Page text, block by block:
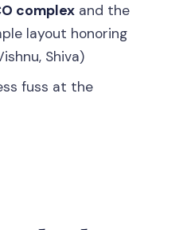
drop-off included?
and
included?
complexand the
layout honoring
Shiva)
fuss at the